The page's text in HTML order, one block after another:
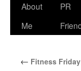
Skip
About
Me
PR
← Fitness